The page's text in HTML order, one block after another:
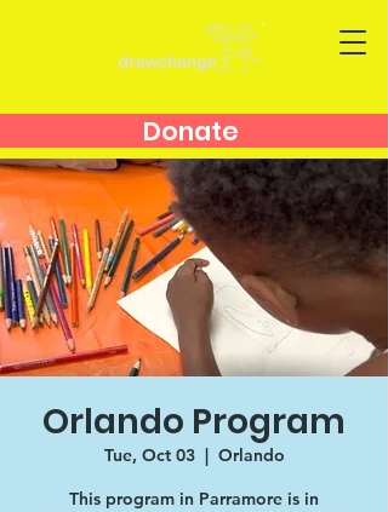
Donate
Orlando Program
Tue, Oct 03
  |
Orlando
This program in Parramore is in